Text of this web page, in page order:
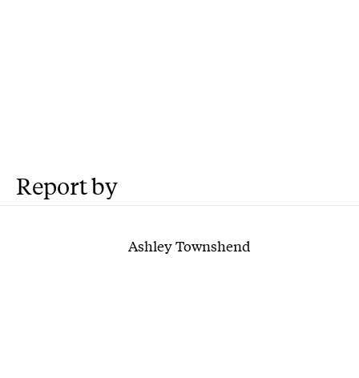
Report by
Ashley Townshend